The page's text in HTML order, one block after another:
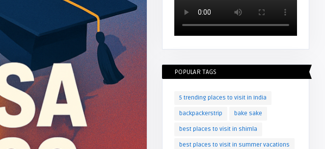
POPULAR TAGS
5 trending places to visit in India
backpackerstrip bake sake
best places to visit in shimla
best places to visit in summer vacations